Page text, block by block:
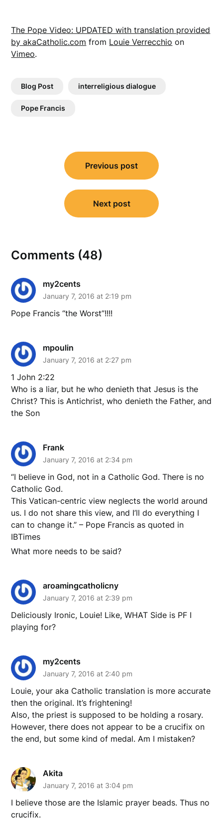
The Pope Video: UPDATED with translation provided
by akaCatholic.com from Louie Verrecchio on
Vimeo.
Blog Post interreligious dialogue
Pope Francis
navigation
Previous post
Next post
Comments (48)
my2cents
January 7, 2016 at 2:19 pm
Pope Francis “the Worst”!!!!
mpoulin
January 7, 2016 at 2:27 pm
1 John 2:22
Who is a liar, but he who denieth that Jesus is the
Christ? This is Antichrist, who denieth the Father, and
the Son
Frank
January 7, 2016 at 2:34 pm
“I believe in God, not in a Catholic God. There is no
Catholic God.
This Vatican-centric view neglects the world around
us. I do not share this view, and I’ll do everything I
can to change it.” – Pope Francis as quoted in
IBTimes
What more needs to be said?
aroamingcatholicny
January 7, 2016 at 2:39 pm
Deliciously Ironic, Louie! Like, WHAT Side is PF I
playing for?
my2cents
January 7, 2016 at 2:40 pm
Louie, your aka Catholic translation is more accurate
then the original. It’s frightening!
Also, the priest is supposed to be holding a rosary.
However, there does not appear to be a crucifix on
the end, but some kind of medal. Am I mistaken?
Akita
January 7, 2016 at 3:04 pm
I believe those are the Islamic prayer beads. Thus no
crucifix.